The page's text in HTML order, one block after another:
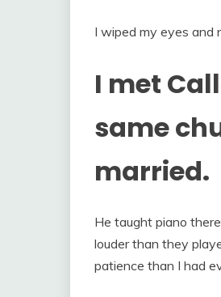
I wiped my eyes and
I met
same
married.
He taught piano
louder than they
patience than I had